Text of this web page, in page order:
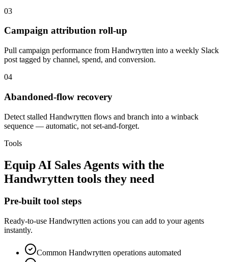
03
Campaign attribution roll-up
Pull campaign performance from Handwrytten into a weekly Slack
post tagged by channel, spend, and conversion.
04
Abandoned-flow recovery
Detect stalled Handwrytten flows and branch into a winback
sequence — automatic, not set-and-forget.
Tools
Equip AI Sales Agents with the
Handwrytten tools they need
Pre-built tool steps
Ready-to-use Handwrytten actions you can add to your agents
instantly.
Common Handwrytten operations automated